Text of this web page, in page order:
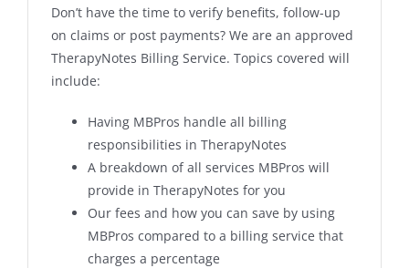
Don’t have the time to verify benefits, follow-up
on claims or post payments? We are an approved
TherapyNotes Billing Service. Topics covered will
include:
Having MBPros handle all billing
responsibilities in TherapyNotes
A breakdown of all services MBPros will
provide in TherapyNotes for you
Our fees and how you can save by using
MBPros compared to a billing service that
charges a percentage